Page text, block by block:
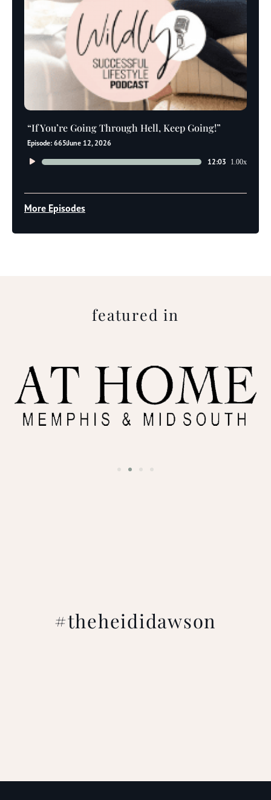
“If You’re Going Through Hell, Keep Going!”
Episode: 665June 12, 2026
Audio
12:03 1.00x
More Episodes
featured in
#theheididawson